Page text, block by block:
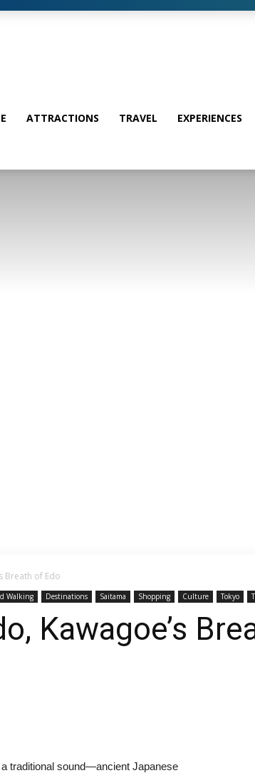
ATTRACTIONS TRAVEL EXPERIENCES
Breath of Edo
Walking Destinations Saitama Shopping Culture Tokyo
Kawagoe’s
traditional sound—ancient Japanese